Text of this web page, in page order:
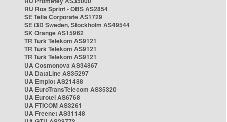
RU Ros Sprint - OBS AS2854
SE Telia Corporate AS1729
SE i3D Sweden, Stockholm AS49544
SK Orange AS15962
TR Turk Telekom AS9121
TR Turk Telekom AS9121
TR Turk Telekom AS9121
UA Cosmonova AS34867
UA DataLine AS35297
UA Emplot AS21488
UA EuroTransTelecom AS35320
UA Eurotel AS6768
UA FTICOM AS3261
UA Freenet AS31148